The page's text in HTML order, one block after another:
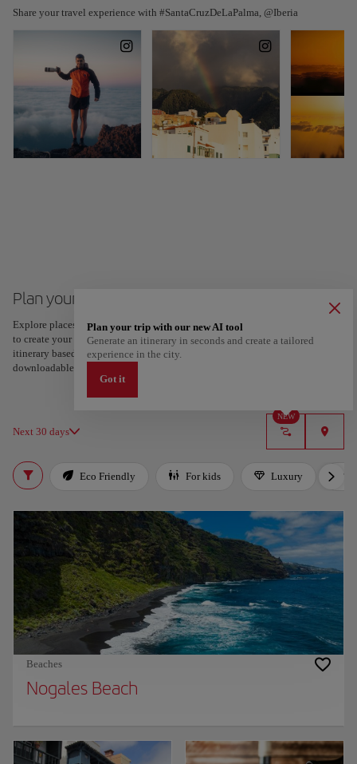
Share your travel experience with #SantaCruzDeLaPalma, @Iberia
Plan your trip to Santa Cruz de La Palma
Explore places and experiences, and save your favorites by tapping the heart
to create your route and share it. Looking for more ideas? Get a personalized
itinerary based on your interests and trip length — just two steps, and
downloadable on Google Maps.
Next 30 days
NEW
Plan your trip with our new AI tool
Generate an itinerary in seconds and create a tailored
experience in the city.
Got it
Eco Friendly For kids Luxury
Beaches
Nogales Beach